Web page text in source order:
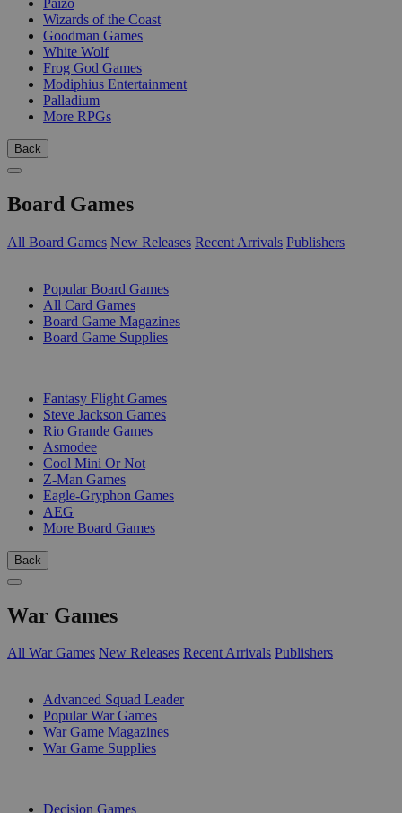
Wizards of the Coast
Goodman Games
White Wolf
Frog God Games
Modiphius Entertainment
Palladium
More RPGs
Back
Board Games
All Board Games New Releases Recent Arrivals Publishers
Popular Board Games
All Card Games
Board Game Magazines
Board Game Supplies
Fantasy Flight Games
Steve Jackson Games
Rio Grande Games
Asmodee
Cool Mini Or Not
Z-Man Games
Eagle-Gryphon Games
AEG
More Board Games
Back
War Games
All War Games New Releases Recent Arrivals Publishers
Advanced Squad Leader
Popular War Games
War Game Magazines
War Game Supplies
Decision Games